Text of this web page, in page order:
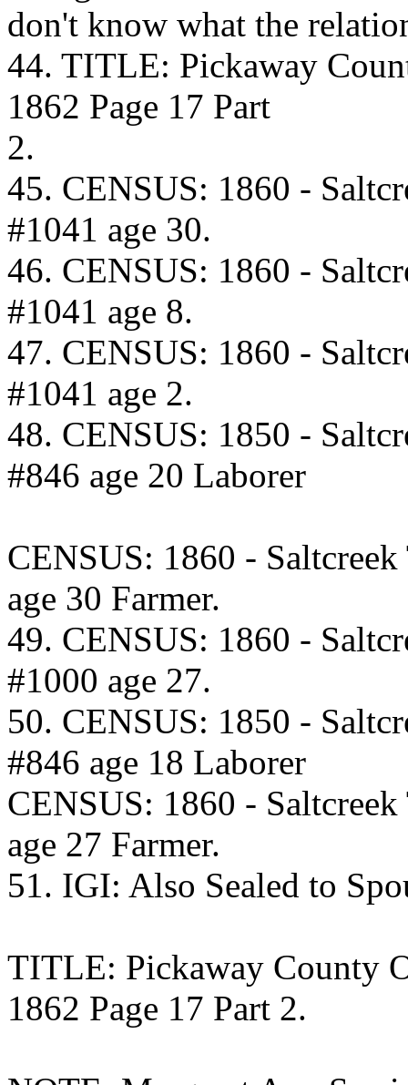
don't know what the
44. TITLE: Pickaway
1862 Page 17 Part
2.
45. CENSUS: 1860 -
#1041 age 30.
46. CENSUS: 1860 -
#1041 age 8.
47. CENSUS: 1860 -
#1041 age 2.
48. CENSUS: 1850 -
#846 age 20 Laborer
CENSUS: 1860 -
age 30 Farmer.
49. CENSUS: 1860 -
#1000 age 27.
50. CENSUS: 1850 -
#846 age 18 Laborer
CENSUS: 1860 -
age 27 Farmer.
51. IGI: Also Sealed to
TITLE: Pickaway County
1862 Page 17 Part 2.